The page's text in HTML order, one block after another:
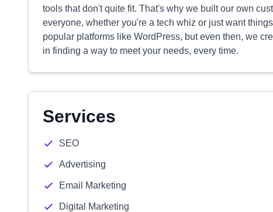
tools that don't quite fit. That's why we built our own
everyone, whether you're a tech whiz or just want
popular platforms like WordPress, but even then, we
in finding a way to meet your needs, every time.
Services
SEO
Advertising
Email Marketing
Digital Marketing